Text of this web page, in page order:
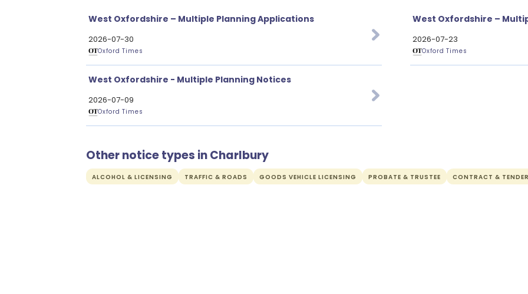
West Oxfordshire – Multiple Planning Applications
2026-07-30
Oxford Times
West Oxfordshire –
2026-07-23
Oxford Times
West Oxfordshire - Multiple Planning Notices
2026-07-09
Oxford Times
Other notice types in Charlbury
ALCOHOL & LICENSING TRAFFIC & ROADS GOODS VEHICLE LICENSING PROBATE & TRUSTEE CONTRACT & TENDER